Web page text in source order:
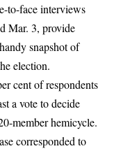
to-face interviews
Mar. 3, provide
snapshot of
election.
cent of respondents
a vote to decide
member hemicycle.
corresponded to